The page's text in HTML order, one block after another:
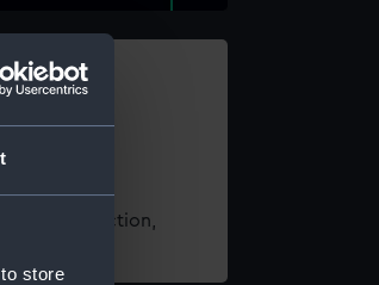
store
our Collection,